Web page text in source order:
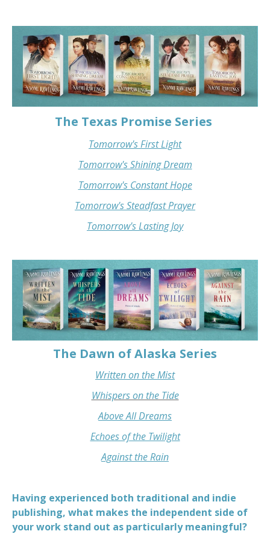
The Texas Promise Series
Tomorrow's First Light
Tomorrow's Shining Dream
Tomorrow's Constant Hope
Tomorrow's Steadfast Prayer
Tomorrow's Lasting Joy
The Dawn of Alaska Series
Written on the Mist
Whispers on the Tide
Above All Dreams
Echoes of the Twilight
Against the Rain
Having experienced both traditional and indie
publishing, what makes the independent side of
your work stand out as particularly meaningful?